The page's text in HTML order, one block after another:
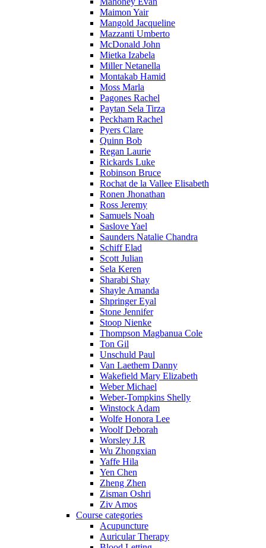
Maimon Yair
Mangold Jacqueline
Mazzanti Umberto
McDonald John
Mietka Izabela
Miller Netanella
Montakab Hamid
Moss Marla
Pagones Rachel
Paytan Sela Tirza
Peckham Rachel
Pyers Clare
Quinn Bob
Regan Laurie
Rickards Luke
Robinson Bruce
Rochat de la Vallee Elisabeth
Ronen Jhonathan
Ross Jeremy
Samuels Noah
Saslove Yael
Saunders Natalie Chandra
Schiff Elad
Scott Julian
Sela Keren
Sharabi Shay
Shayle Amanda
Shpringer Eyal
Stone Jennifer
Stoop Nienke
Thompson Magbanua Cole
Ton Gil
Unschuld Paul
Van Laethem Danny
Wakefield Mary Elizabeth
Weber Michael
Weber-Tompkins Shelly
Winstock Adam
Wolfe Honora Lee
Woolf Deborah
Worsley J.R
Wu Zhongxian
Yaffe Hila
Yen Chen
Zheng Zhen
Zisman Oshri
Ziv Amos
Course categories
Acupuncture
Auricular Therapy